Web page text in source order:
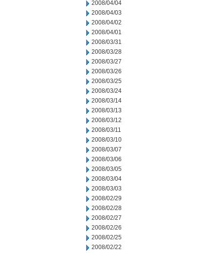
2008/04/04
2008/04/03
2008/04/02
2008/04/01
2008/03/31
2008/03/28
2008/03/27
2008/03/26
2008/03/25
2008/03/24
2008/03/14
2008/03/13
2008/03/12
2008/03/11
2008/03/10
2008/03/07
2008/03/06
2008/03/05
2008/03/04
2008/03/03
2008/02/29
2008/02/28
2008/02/27
2008/02/26
2008/02/25
2008/02/22